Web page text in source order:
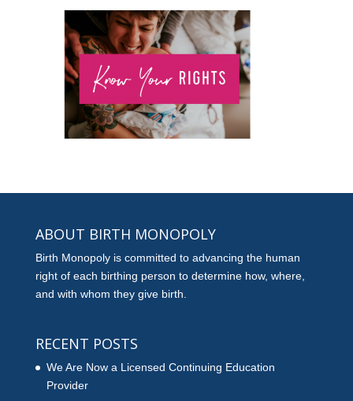
ABOUT BIRTH MONOPOLY
Birth Monopoly is committed to advancing the human
right of each birthing person to determine how, where,
and with whom they give birth.
RECENT POSTS
We Are Now a Licensed Continuing Education
Provider